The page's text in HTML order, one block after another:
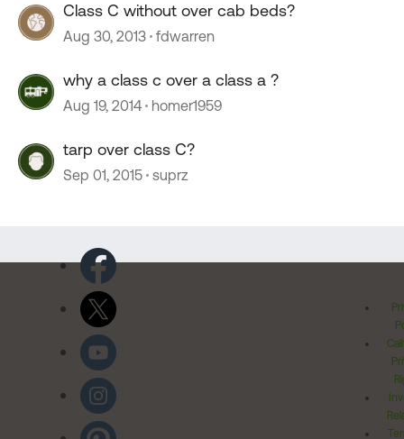
Class C without over cab beds?
Aug 30, 2013 fdwarren
why a class c over a class a ?
Aug 19, 2014 homer1959
tarp over class C?
Sep 01, 2015 suprz